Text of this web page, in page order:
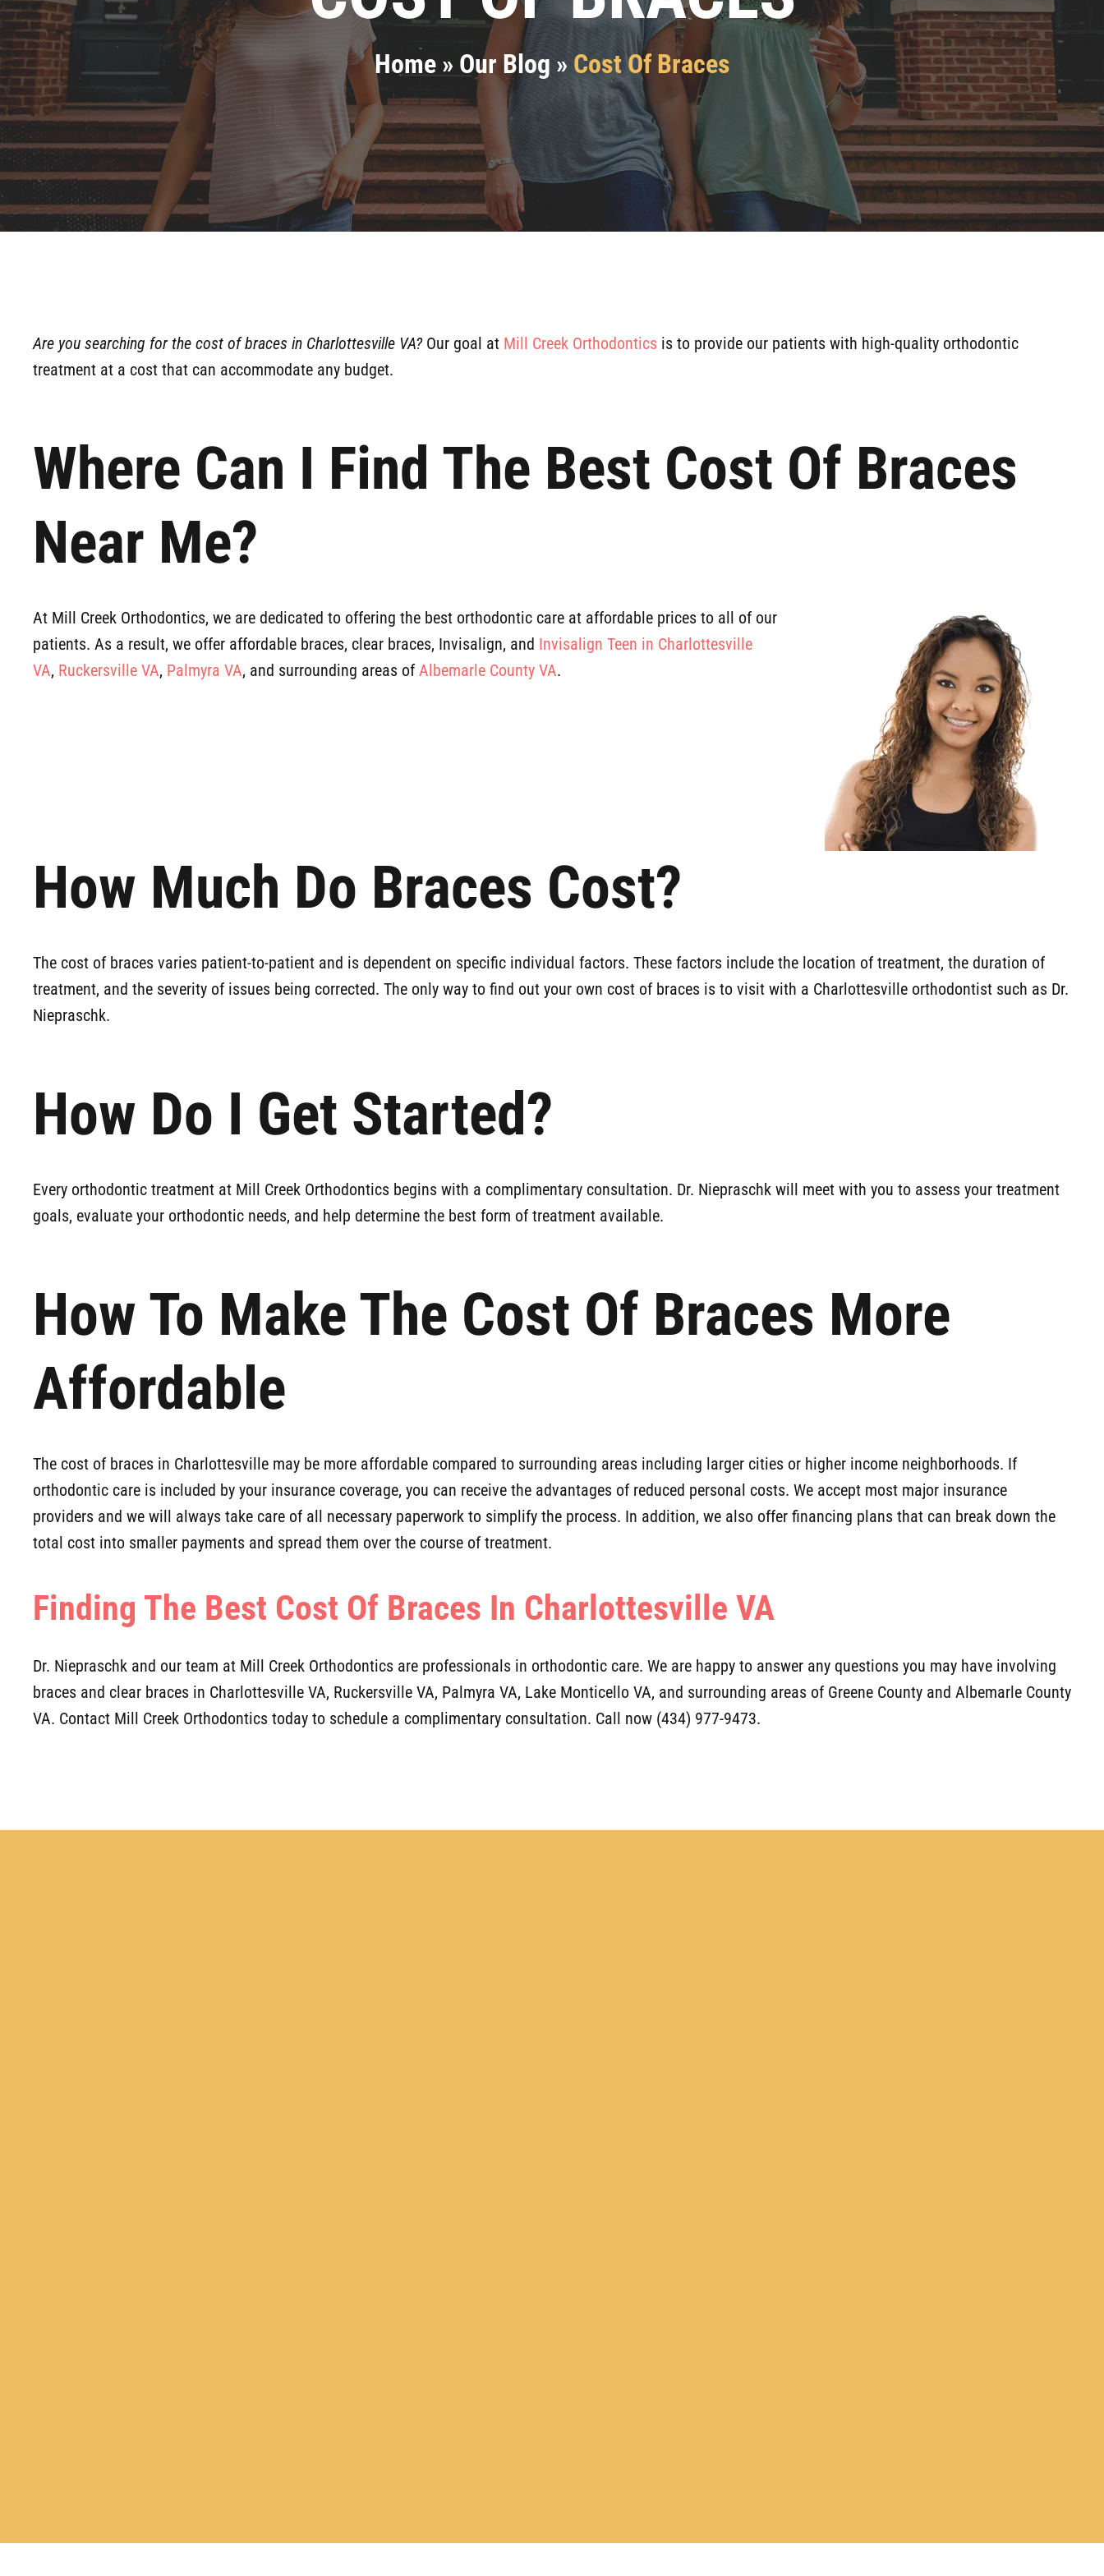
Home» Our Blog»Cost Of Braces
Are you searching for the cost of braces in Charlottesville VA?Our goal at Mill Creek Orthodontics is to provide our patients with high-quality orthodontic
treatment at a cost that can accommodate any budget.
Where Can I Find The Best Cost Of Braces
Near Me?
At Mill Creek Orthodontics, we are dedicated to offering the best orthodontic care at affordable prices to all of our
patients. As a result, we offer affordable braces, clear braces, Invisalign, and Invisalign Teen in Charlottesville
VA, Ruckersville VA, Palmyra VA, and surrounding areas of Albemarle County VA.
How Much Do Braces Cost?
The cost of braces varies patient-to-patient and is dependent on specific individual factors. These factors include the location of treatment, the duration of
treatment, and the severity of issues being corrected. The only way to find out your own cost of braces is to visit with a Charlottesville orthodontist such as Dr.
Niepraschk.
How Do I Get Started?
Every orthodontic treatment at Mill Creek Orthodontics begins with a complimentary consultation. Dr. Niepraschk will meet with you to assess your treatment
goals, evaluate your orthodontic needs, and help determine the best form of treatment available.
How To Make The Cost Of Braces More
Affordable
The cost of braces in Charlottesville may be more affordable compared to surrounding areas including larger cities or higher income neighborhoods. If
orthodontic care is included by your insurance coverage, you can receive the advantages of reduced personal costs. We accept most major insurance
providers and we will always take care of all necessary paperwork to simplify the process. In addition, we also offer financing plans that can break down the
total cost into smaller payments and spread them over the course of treatment.
Finding The Best Cost Of Braces In Charlottesville VA
Dr. Niepraschk and our team at Mill Creek Orthodontics are professionals in orthodontic care. We are happy to answer any questions you may have involving
braces and clear braces in Charlottesville VA, Ruckersville VA, Palmyra VA, Lake Monticello VA, and surrounding areas of Greene County and Albemarle County
VA. Contact Mill Creek Orthodontics today to schedule a complimentary consultation. Call now (434) 977-9473.